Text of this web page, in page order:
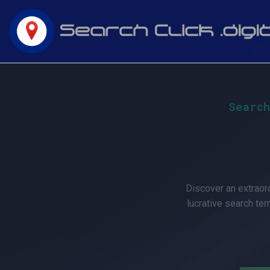
content
Would
like
Discover an
lucrative search